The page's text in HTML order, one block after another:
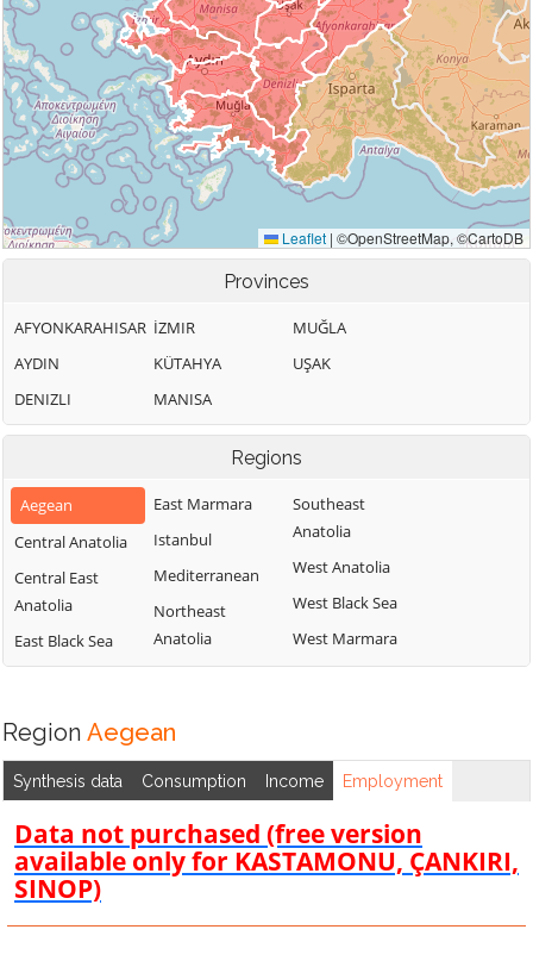
Provinces
AFYONKARAHISAR
AYDIN
DENIZLI
İZMIR
KÜTAHYA
MANISA
MUĞLA
UŞAK
Regions
Aegean
Central Anatolia
Central East
Anatolia
East Black Sea
East Marmara
Istanbul
Mediterranean
Northeast
Anatolia
Southeast
Anatolia
West Anatolia
West Black Sea
West Marmara
Region Aegean
Synthesis data Consumption Income Employment
Data not purchased (free version
available only for KASTAMONU, ÇANKIRI,
SINOP)